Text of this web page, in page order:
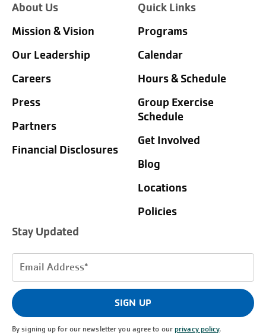
About Us
Mission & Vision
Our Leadership
Careers
Press
Partners
Financial Disclosures
Quick Links
Programs
Calendar
Hours & Schedule
Group Exercise
Schedule
Get Involved
Blog
Locations
Policies
Stay Updated
Email
(Required)
SIGN UP
By signing up for our newsletter you agree to ourprivacy policy.